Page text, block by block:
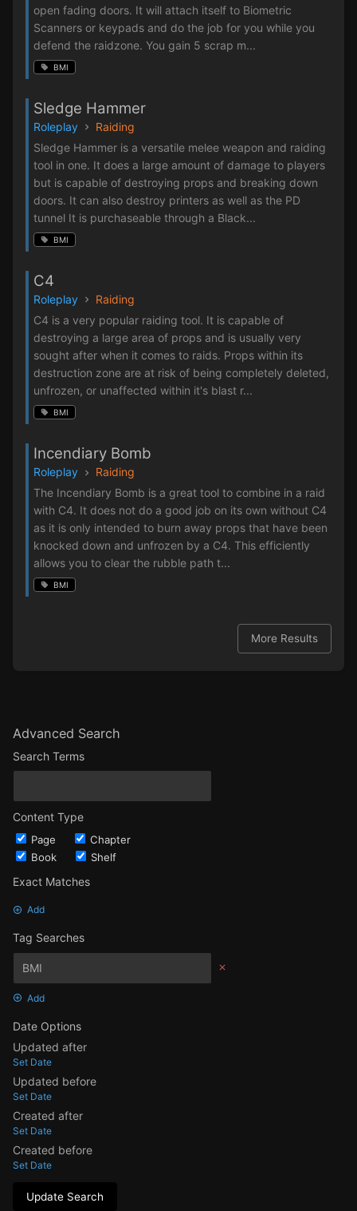
Advanced Search
Search Terms
Content Type
Page
Chapter
Book
Shelf
Exact Matches
Add
Tag Searches
Add
Date Options
Updated after
Set Date
Updated before
Set Date
Created after
Set Date
Created before
Set Date
Update Search
open fading doors. It will attach itself to Biometric
Scanners or keypads and do the job for you while you
defend the raidzone. You gain 5 scrap m...
BMI
Sledge Hammer
Roleplay
Raiding
Sledge Hammer is a versatile melee weapon and raiding
tool in one. It does a large amount of damage to players
but is capable of destroying props and breaking down
doors. It can also destroy printers as well as the PD
tunnel It is purchaseable through a Black...
BMI
C4
Roleplay
Raiding
C4 is a very popular raiding tool. It is capable of
destroying a large area of props and is usually very
sought after when it comes to raids. Props within its
destruction zone are at risk of being completely deleted,
unfrozen, or unaffected within it's blast r...
BMI
Incendiary Bomb
Roleplay
Raiding
The Incendiary Bomb is a great tool to combine in a raid
with C4. It does not do a good job on its own without C4
as it is only intended to burn away props that have been
knocked down and unfrozen by a C4. This efficiently
allows you to clear the rubble path t...
BMI
More Results